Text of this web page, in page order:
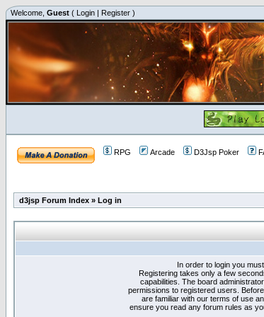
Welcome, Guest ( Login | Register )
RPG Arcade D3Jsp Poker
d3jsp Forum Index » Log in
In order to login you
Registering takes only a few
capabilities. The board
permissions to registered users.
are familiar with our terms of use
ensure you read any forum rules as